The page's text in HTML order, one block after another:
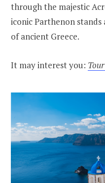
through the majestic
iconic Parthenon
of ancient Greece.
It may interest you: